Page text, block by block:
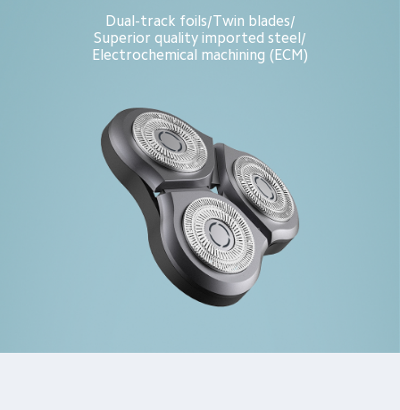
Dual-track foils/Twin blades/
Superior quality imported steel /
Electrochemical machining (ECM)